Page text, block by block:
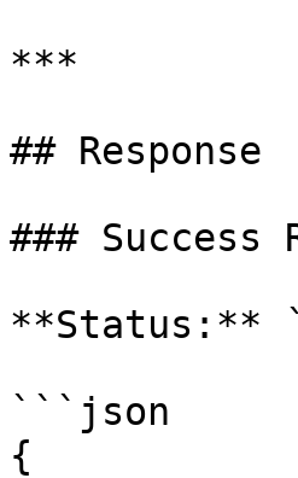
***
## Response
### Success
**Status:**
```json
{